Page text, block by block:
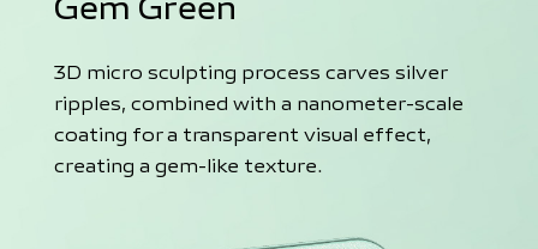
3D micro sculpting process carves silver
ripples, combined with a nanometer-scale
coating for a transparent visual effect,
creating a gem-like texture.